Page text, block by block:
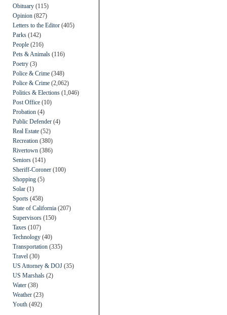
Obituary (115)
Opinion (827)
Letters to the Editor (405)
Parks (142)
People (216)
Pets & Animals (116)
Poetry (3)
Police & Crime (348)
Police & Crime (2,062)
Politics & Elections (1,046)
Post Office (10)
Probation (4)
Public Defender (4)
Real Estate (52)
Recreation (380)
Rivertown (386)
Seniors (141)
Sheriff-Coroner (100)
Shopping (5)
Solar (1)
Sports (458)
State of California (207)
Supervisors (150)
Taxes (107)
Technology (40)
Transportation (335)
Travel (30)
US Attorney & DOJ (35)
US Marshals (2)
Water (38)
Weather (23)
Youth (492)